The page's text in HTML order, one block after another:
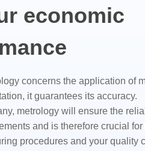
economic
concerns the application of
it guarantees its accuracy.
metrology will ensure the
and is therefore crucial
procedures and your quality